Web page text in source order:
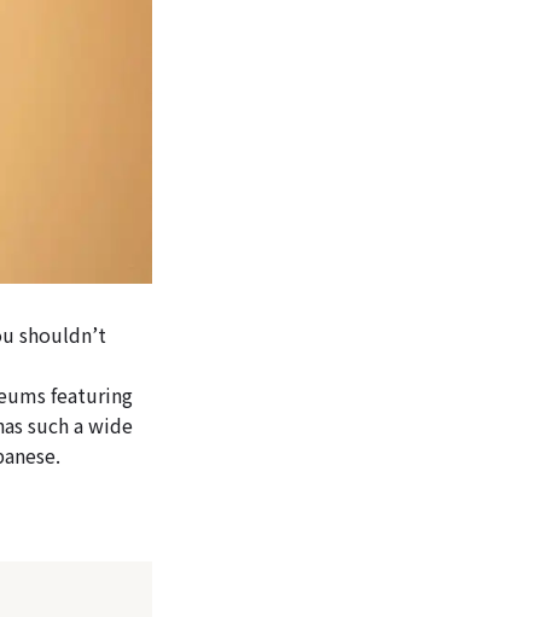
shouldn’t
featuring
such a wide